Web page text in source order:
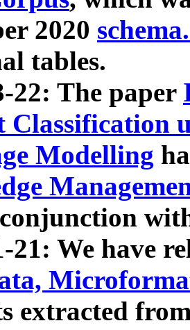
2020
tables.
22: The paper
Classification
Modelling
21: We have
extracted